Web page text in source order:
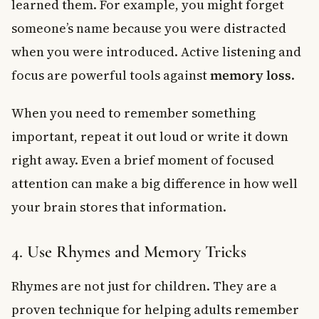
learned them. For example, you might forget
someone’s name because you were distracted
when you were introduced. Active listening and
focus are powerful tools againstmemory loss.
When you need to remember something
important, repeat it out loud or write it down
right away. Even a brief moment of focused
attention can make a big difference in how well
your brain stores that information.
4. Use Rhymes and Memory Tricks
Rhymes are not just for children. They are a
proven technique for helping adults remember